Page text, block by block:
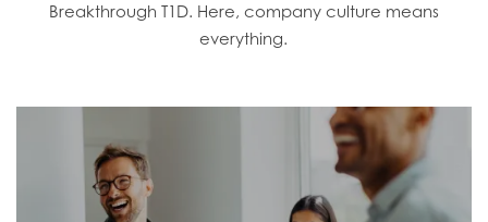
Breakthrough T1D. Here, company culture means
everything.